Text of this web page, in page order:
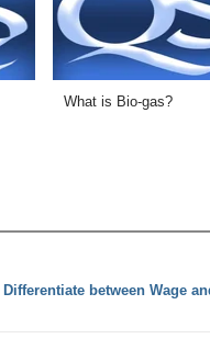
What is Bio-gas?
Differentiate between Wage